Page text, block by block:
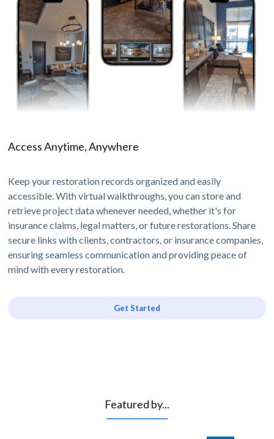
Access Anytime, Anywhere
Keep your restoration records organized and easily
accessible. With virtual walkthroughs, you can store and
retrieve project data whenever needed, whether it's for
insurance claims, legal matters, or future restorations. Share
secure links with clients, contractors, or insurance companies,
ensuring seamless communication and providing peace of
mind with every restoration.
Get Started
Featured by...